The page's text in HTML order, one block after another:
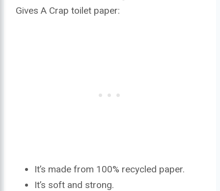
Gives A Crap toilet paper:
It’s made from 100% recycled paper.
It’s soft and strong.